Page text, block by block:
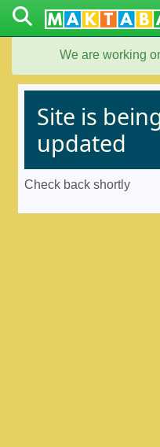
We are working
Site is
updated
Check back shortly